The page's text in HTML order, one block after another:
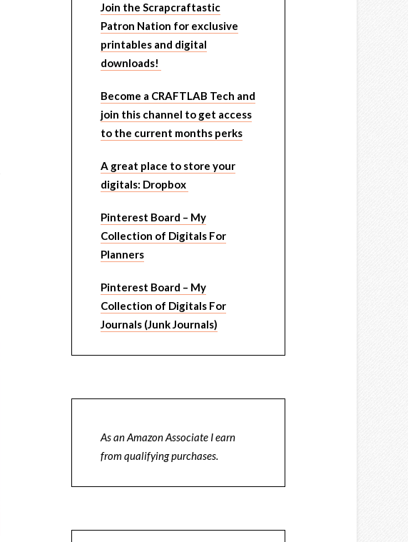
Join the Scrapcraftastic
Patron Nation for exclusive
printables and digital
downloads!
Become a CRAFTLAB Tech and
join this channel to get access
to the current months perks
A great place to store your
digitals: Dropbox
Pinterest Board – My
Collection of Digitals For
Planners
Pinterest Board – My
Collection of Digitals For
Journals (Junk Journals)
As an Amazon Associate I earn
from qualifying purchases.